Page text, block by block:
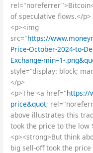
of speculative flows.</p>
<p><img
src="https://
Price-October-2024-to-
Exchange-min–1-
style="display: block;
</p>
<p>The <a href="https://
price&quot;
above illustrates this
took the price to the low
<p><strong>But think
big sell-off took the